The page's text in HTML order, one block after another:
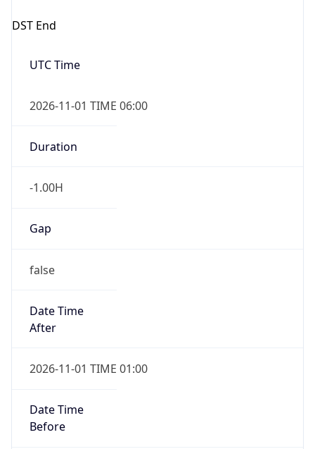
DST End
UTC Time
2026-11-01 TIME 06:00
Duration
-1.00H
Gap
false
Date Time
After
2026-11-01 TIME 01:00
Date Time
Before